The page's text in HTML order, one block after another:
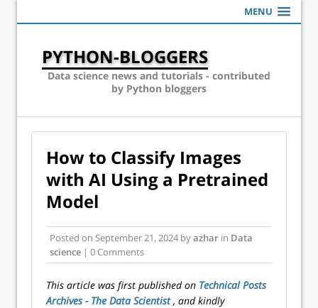
MENU
PYTHON-BLOGGERS
Data science news and tutorials - contributed
by Python bloggers
How to Classify Images
with AI Using a Pretrained
Model
Posted on September 21, 2024 byazhar in Data
science | 0 Comments
This article was first published on Technical Posts
Archives - The Data Scientist, and kindly